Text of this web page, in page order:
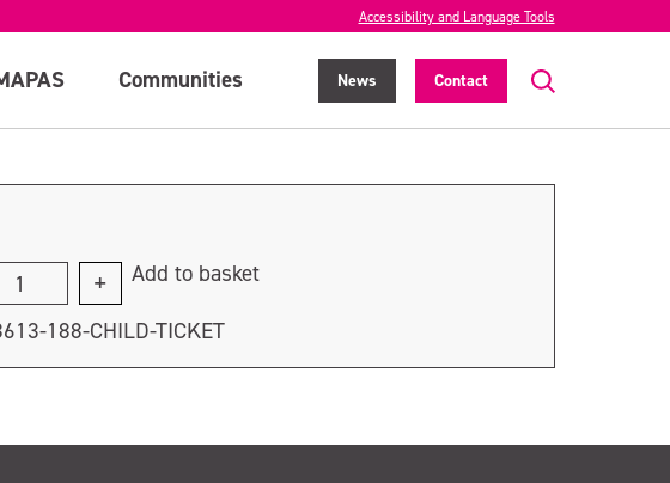
Accessibility and Language Tools
Communities News Contact
Add to basket
188-CHILD-TICKET